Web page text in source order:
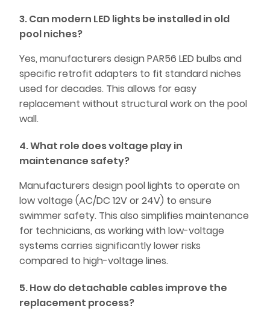
3. Can modern LED lights be installed in old
pool niches?
Yes, manufacturers design PAR56 LED bulbs and
specific retrofit adapters to fit standard niches
used for decades. This allows for easy
replacement without structural work on the pool
wall.
4. What role does voltage play in
maintenance safety?
Manufacturers design pool lights to operate on
low voltage (AC/DC 12V or 24V) to ensure
swimmer safety. This also simplifies maintenance
for technicians, as working with low-voltage
systems carries significantly lower risks
compared to high-voltage lines.
5. How do detachable cables improve the
replacement process?